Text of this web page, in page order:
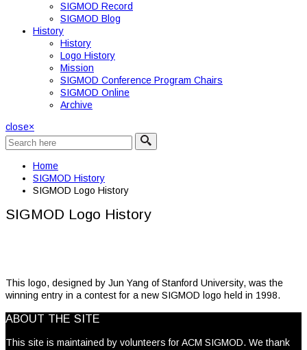
SIGMOD Record
SIGMOD Blog
History
History
Logo History
Mission
SIGMOD Conference Program Chairs
SIGMOD Online
Archive
close×
Home
SIGMOD History
SIGMOD Logo History
SIGMOD Logo History
This logo, designed by Jun Yang of Stanford University, was the
winning entry in a contest for a new SIGMOD logo held in 1998.
ABOUT THE SITE
This site is maintained by volunteers for ACM SIGMOD. We thank